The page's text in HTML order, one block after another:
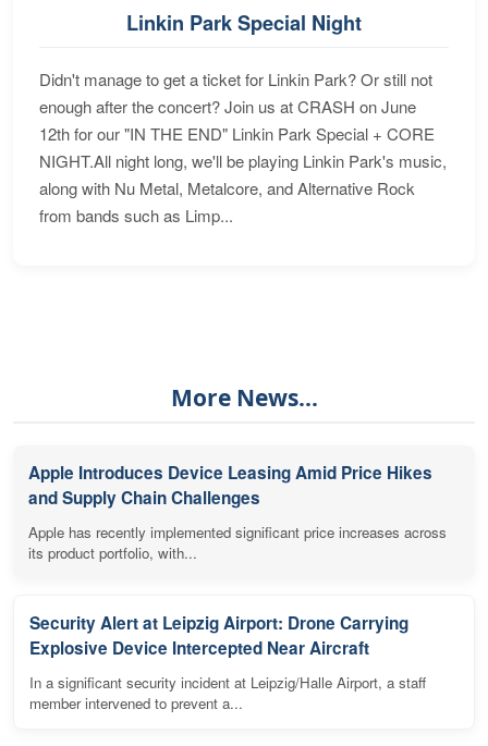
Linkin Park Special Night
Didn't manage to get a ticket for Linkin Park? Or still not
enough after the concert? Join us at CRASH on June
12th for our "IN THE END" Linkin Park Special + CORE
NIGHT.All night long, we'll be playing Linkin Park's music,
along with Nu Metal, Metalcore, and Alternative Rock
from bands such as Limp...
More News...
Apple Introduces Device Leasing Amid Price Hikes
and Supply Chain Challenges
Apple has recently implemented significant price increases across
its product portfolio, with...
Security Alert at Leipzig Airport: Drone Carrying
Explosive Device Intercepted Near Aircraft
In a significant security incident at Leipzig/Halle Airport, a staff
member intervened to prevent a...